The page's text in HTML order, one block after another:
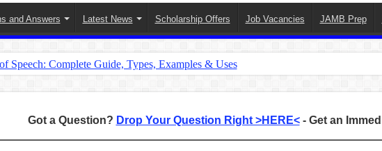
and Answers Latest News Scholarship Offers Job Vacancies JAMB Prep
Speech: Complete Guide, Types, Examples & Uses
Got a Question? Drop Your Question Right >HERE<- Get an